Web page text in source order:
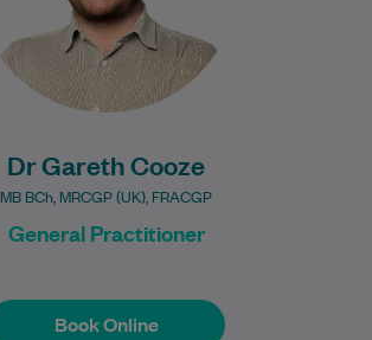
Dr Gareth Cooze
MB BCh, MRCGP (UK), FRACGP
General Practitioner
Book Online
Book Online